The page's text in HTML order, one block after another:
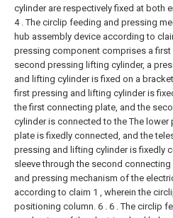
cylinder are respectively fixed at both
4 . The circlip feeding and pressing
hub assembly device according to
pressing component comprises a
second pressing lifting cylinder, a
and lifting cylinder is fixed on a
first pressing and lifting cylinder is
the first connecting plate, and the
cylinder is connected to the The
plate is fixedly connected, and the
pressing and lifting cylinder is fixedly
sleeve through the second connecting
and pressing mechanism of the
according to claim 1 , wherein the
positioning column. 6 . 6 . The circlip